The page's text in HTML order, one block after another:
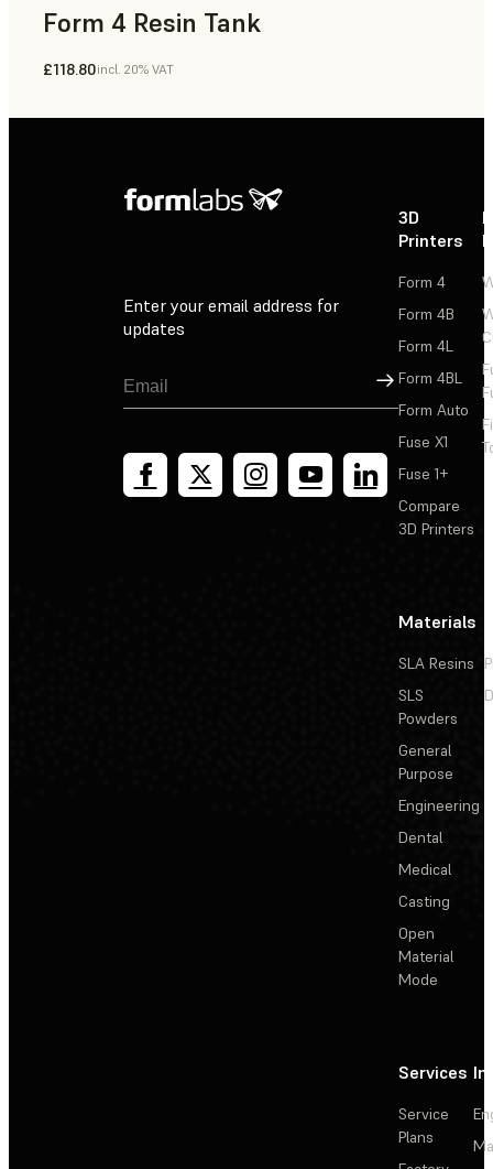
Form 4 Resin Tank
£118.80incl. 20% VAT
Enter your email address for
updates
Sign Up
3D
Printers
Form 4
Form 4B
Form 4L
Form 4BL
Form Auto
Fuse X1
Fuse 1+
Compare
3D Printers
Materials
SLA Resins
SLS
Powders
General
Purpose
Engineering
Dental
Medical
Casting
Open
Material
Mode
Services
Service
Plans